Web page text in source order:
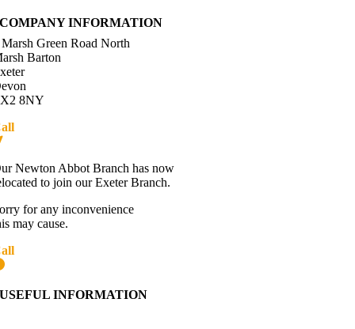
COMPANY INFORMATION
Green Road North
Barton
8NY
Newton Abbot Branch has now
to join our Exeter Branch.
for any inconvenience
may cause.
USEFUL INFORMATION